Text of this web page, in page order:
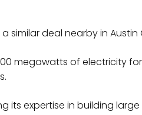
similar deal nearby in Austin
megawatts of electricity
its expertise in building large